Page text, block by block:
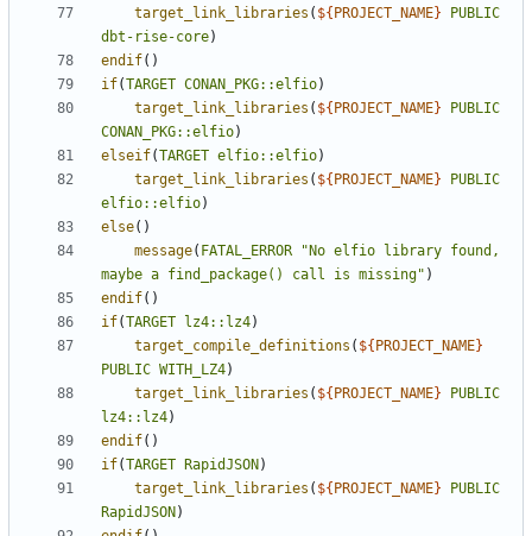
target_link_libraries ( ${ PROJECT_NAME}
PUBLIC
dbt-rise-core)
endif()
if(TARGET CONAN_PKG::elfio)
target_link_libraries ( ${ PROJECT_NAME}
PUBLIC
CONAN_PKG::elfio)
elseif(TARGET elfio::elfio)
target_link_libraries ( ${ PROJECT_NAME}
PUBLIC
elfio::elfio)
else()
message( FATAL_ERROR
"No elfio library found,
maybe a find_package() call is missing" )
endif()
if(TARGET lz4::lz4)
target_compile_definitions ( ${ PROJECT_NAME}
PUBLIC WITH_LZ4)
target_link_libraries ( ${ PROJECT_NAME}
PUBLIC
lz4::lz4)
endif()
if(TARGET RapidJSON )
target_link_libraries ( ${ PROJECT_NAME}
PUBLIC
RapidJSON )